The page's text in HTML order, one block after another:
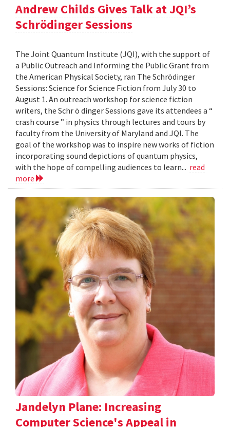
Andrew Childs Gives Talk at JQI’s
Schrödinger Sessions
The Joint Quantum Institute (JQI), with the support of
a Public Outreach and Informing the Public Grant from
the American Physical Society, ran The Schrödinger
Sessions: Science for Science Fiction from July 30 to
August 1. An outreach workshop for science fiction
writers, the Schr ö dinger Sessions gave its attendees a “
crash course ” in physics through lectures and tours by
faculty from the University of Maryland and JQI. The
goal of the workshop was to inspire new works of fiction
incorporating sound depictions of quantum physics,
with the hope of compelling audiences to learn... read
more
Jandelyn Plane: Increasing
Computer Science's Appeal in